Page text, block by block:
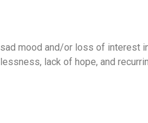
mood and/or loss of interest
lack of hope, and